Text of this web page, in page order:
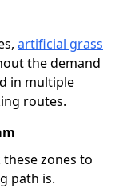
artificial grass
the demand
in multiple
routes.
zones to
path is.